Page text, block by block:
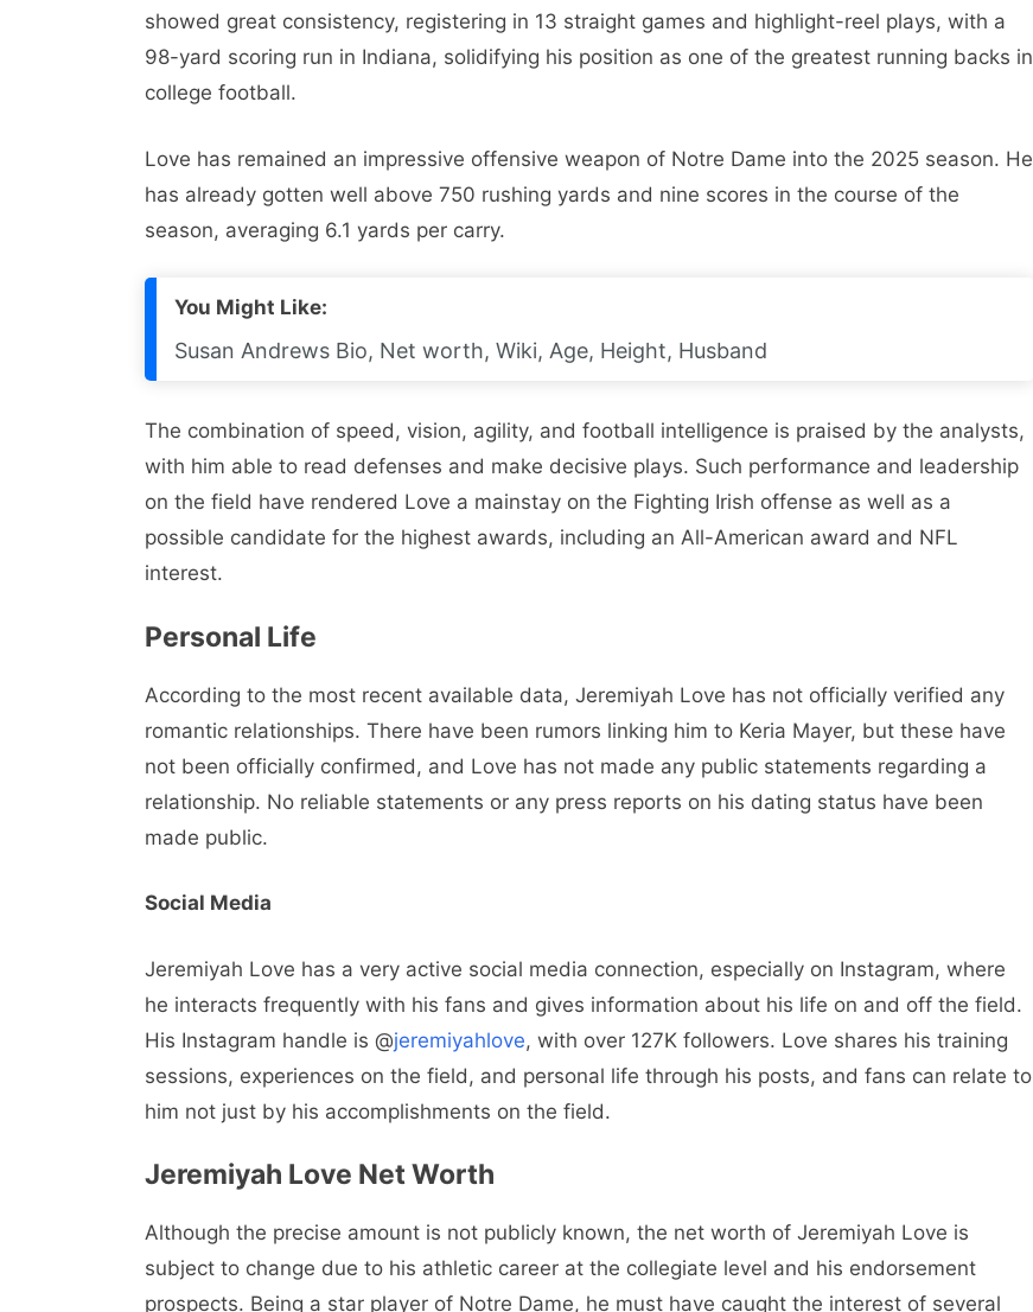
showed great consistency, registering in 13 straight games and highlight-reel plays, with a
98-yard scoring run in Indiana, solidifying his position as one of the greatest running backs in
college football.
Love has remained an impressive offensive weapon of Notre Dame into the 2025 season. He
has already gotten well above 750 rushing yards and nine scores in the course of the
season, averaging 6.1 yards per carry.
You Might Like:
Susan Andrews Bio, Net worth, Wiki, Age, Height, Husband
The combination of speed, vision, agility, and football intelligence is praised by the analysts,
with him able to read defenses and make decisive plays. Such performance and leadership
on the field have rendered Love a mainstay on the Fighting Irish offense as well as a
possible candidate for the highest awards, including an All-American award and NFL
interest.
Personal Life
According to the most recent available data, Jeremiyah Love has not officially verified any
romantic relationships. There have been rumors linking him to Keria Mayer, but these have
not been officially confirmed, and Love has not made any public statements regarding a
relationship. No reliable statements or any press reports on his dating status have been
made public.
Social Media
Jeremiyah Love has a very active social media connection, especially on Instagram, where
he interacts frequently with his fans and gives information about his life on and off the field.
His Instagram handle is @jeremiyahlove, with over 127K followers. Love shares his training
sessions, experiences on the field, and personal life through his posts, and fans can relate to
him not just by his accomplishments on the field.
Jeremiyah Love Net Worth
Although the precise amount is not publicly known, the net worth of Jeremiyah Love is
subject to change due to his athletic career at the collegiate level and his endorsement
prospects. Being a star player of Notre Dame, he must have caught the interest of several